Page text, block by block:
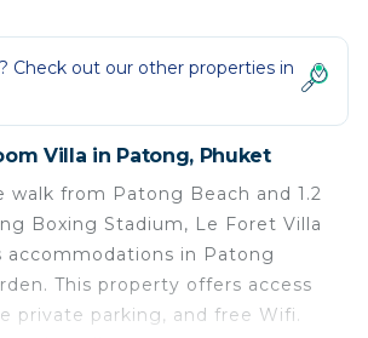
Check out our other properties in
Villa in Patong, Phuket
walk from Patong Beach and 1.2
Boxing Stadium, Le Foret Villa
accommodations in Patong
This property offers access
private parking, and free Wifi.